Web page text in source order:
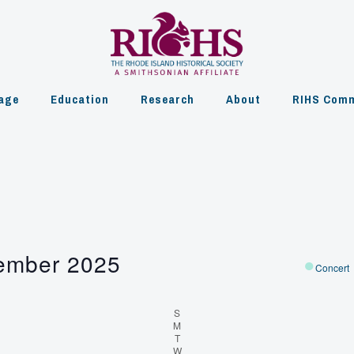
Education Research About RIHS
2025 Concert
S
M
TTuesday
WWednesday